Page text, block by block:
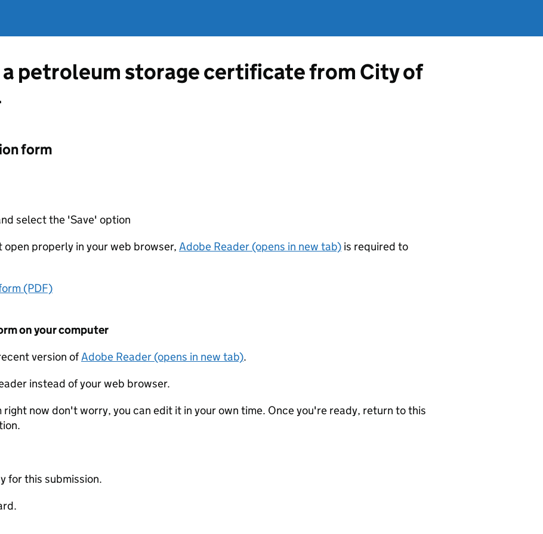
petroleum storage certificate from City of
form
select the 'Save' option
properly in your web browser, Adobe Reader (opens in new tab) is required to
(PDF)
on your computer
version ofAdobe Reader (opens in new tab).
instead of your web browser.
now don't worry, you can edit it in your own time. Once you're ready, return to this
for this submission.